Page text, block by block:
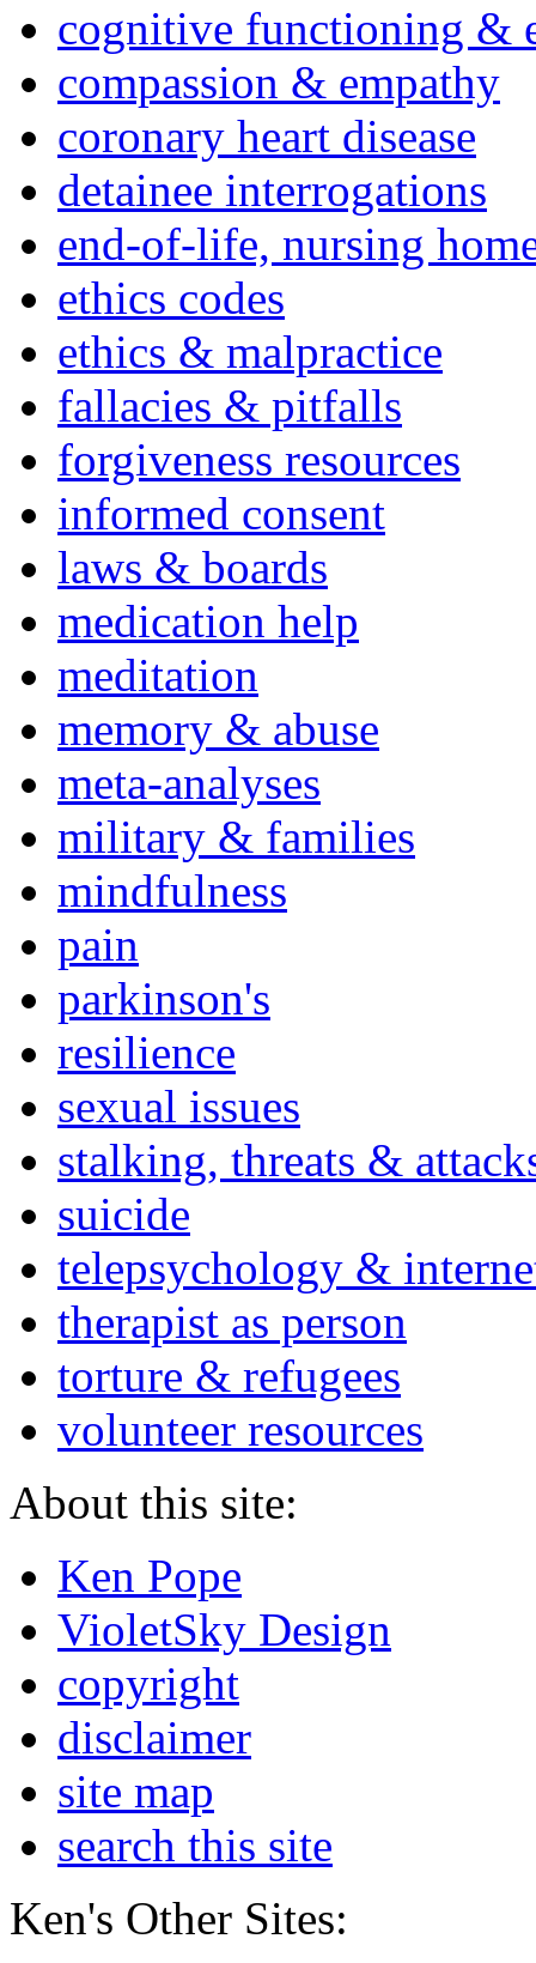
cognitive functioning &
compassion & empathy
coronary heart disease
detainee interrogations
end-of-life, nursing
ethics codes
ethics & malpractice
fallacies & pitfalls
forgiveness resources
informed consent
laws & boards
medication help
meditation
memory & abuse
meta-analyses
military & families
mindfulness
pain
parkinson's
resilience
sexual issues
stalking, threats &
suicide
telepsychology &
therapist as person
torture & refugees
volunteer resources
About this site:
Ken Pope
VioletSky Design
copyright
disclaimer
site map
search this site
Ken's Other Sites: